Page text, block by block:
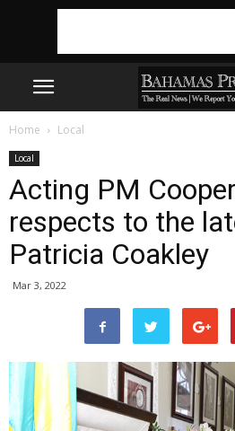
Home Local
Local
Acting PM
respects to the
Patricia Coakley
Mar 3, 2022